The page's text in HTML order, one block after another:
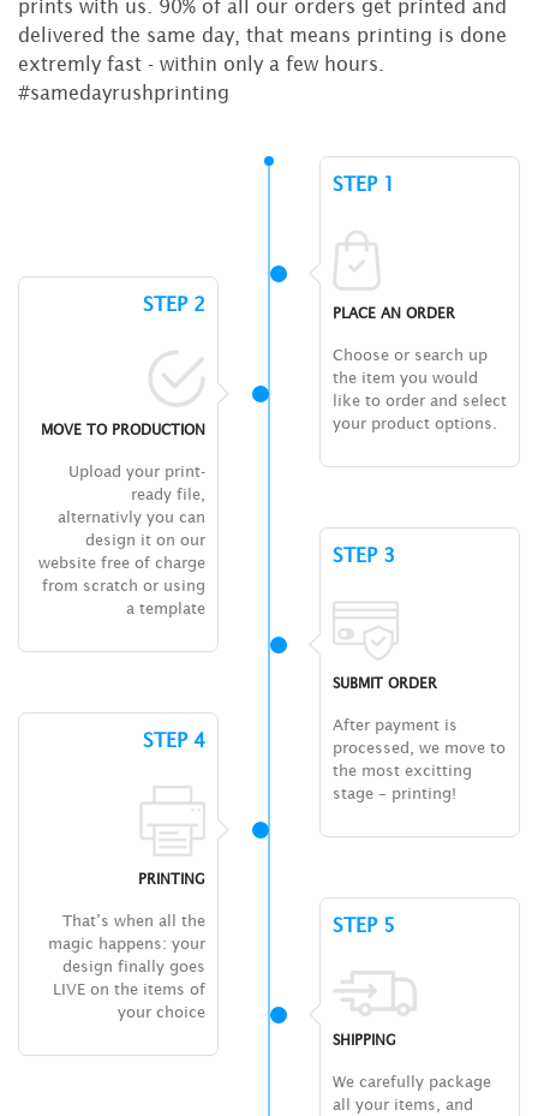
prints with us. 90% of all our orders get printed and
delivered the same day, that means printing is done
extremly fast - within only a few hours.
#samedayrushprinting
STEP 1
PLACE AN ORDER
Choose or search up
the item you would
like to order and select
your product options.
STEP 2
MOVE TO PRODUCTION
Upload your print-
ready file,
alternativly you can
design it on our
website free of charge
from scratch or using
a template
STEP 3
SUBMIT ORDER
After payment is
processed, we move to
the most excitting
stage – printing!
STEP 4
PRINTING
That’s when all the
magic happens: your
design finally goes
LIVE on the items of
your choice
STEP 5
SHIPPING
We carefully package
all your items, and